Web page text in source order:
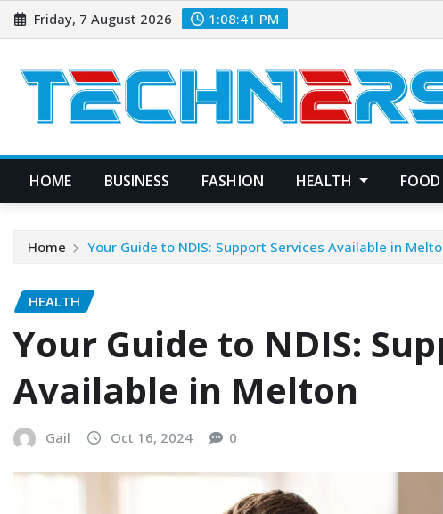
Skip
to
Friday, 7 August 2026 1:08:42 PM
HOME BUSINESS FASHION HEALTH FOOD
Home Your Guide to NDIS: Support Services Available in
HEALTH
Your Guide to NDIS:
Available in Melton
Gail Oct 16, 2024 0